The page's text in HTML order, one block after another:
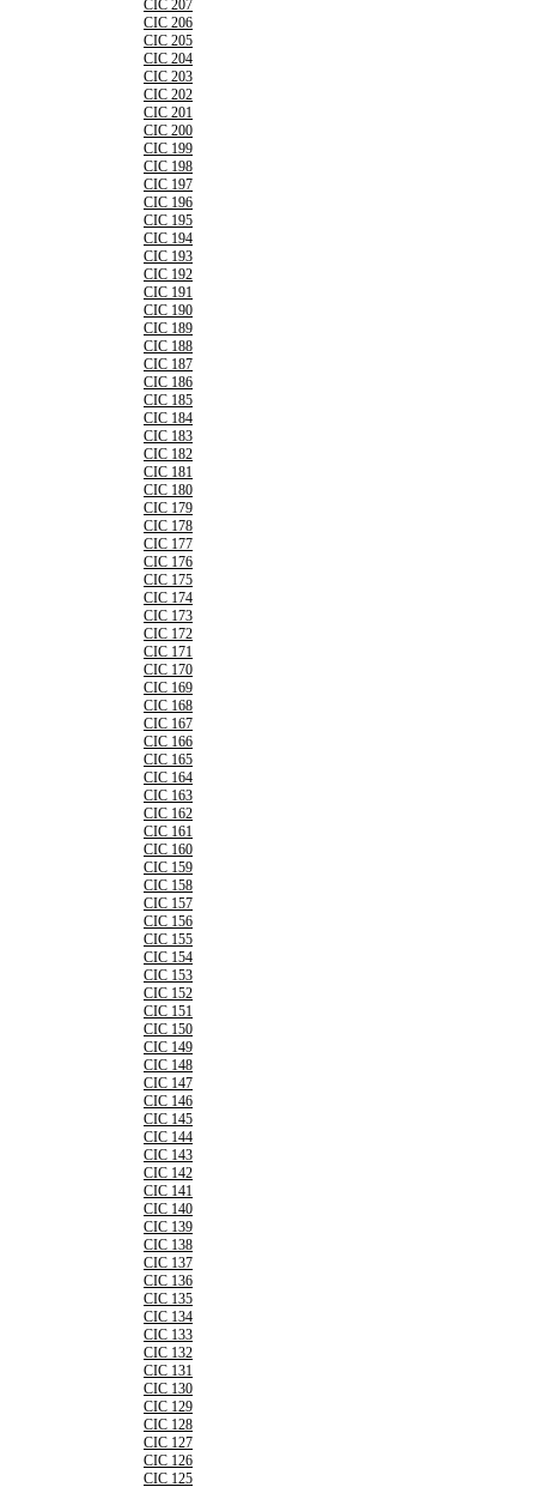
CIC 207
CIC 206
CIC 205
CIC 204
CIC 203
CIC 202
CIC 201
CIC 200
CIC 199
CIC 198
CIC 197
CIC 196
CIC 195
CIC 194
CIC 193
CIC 192
CIC 191
CIC 190
CIC 189
CIC 188
CIC 187
CIC 186
CIC 185
CIC 184
CIC 183
CIC 182
CIC 181
CIC 180
CIC 179
CIC 178
CIC 177
CIC 176
CIC 175
CIC 174
CIC 173
CIC 172
CIC 171
CIC 170
CIC 169
CIC 168
CIC 167
CIC 166
CIC 165
CIC 164
CIC 163
CIC 162
CIC 161
CIC 160
CIC 159
CIC 158
CIC 157
CIC 156
CIC 155
CIC 154
CIC 153
CIC 152
CIC 151
CIC 150
CIC 149
CIC 148
CIC 147
CIC 146
CIC 145
CIC 144
CIC 143
CIC 142
CIC 141
CIC 140
CIC 139
CIC 138
CIC 137
CIC 136
CIC 135
CIC 134
CIC 133
CIC 132
CIC 131
CIC 130
CIC 129
CIC 128
CIC 127
CIC 126
CIC 125